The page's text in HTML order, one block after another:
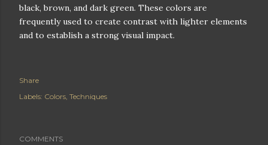
black, brown, and dark green. These colors are
frequently used to create contrast with lighter elements
and to establish a strong visual impact.
Share
Labels: Colors Techniques
COMMENTS